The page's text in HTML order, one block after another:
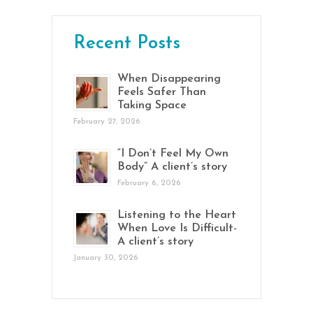
Recent Posts
When Disappearing
Feels Safer Than
Taking Space
February 27, 2026
“I Don’t Feel My Own
Body” A client’s story
February 6, 2026
Listening to the Heart
When Love Is Difficult-
A client’s story
January 30, 2026